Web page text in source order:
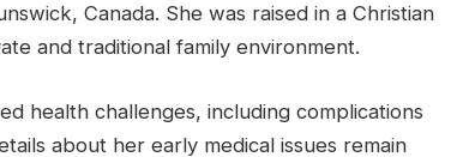
Canada. She was raised in a Christian
and traditional family environment.
health challenges, including complications
about her early medical issues remain